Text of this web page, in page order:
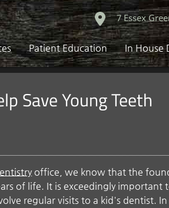
7 Essex
Patient Education In House
Save Young Teeth
office, we know that the
of life. It is exceedingly important
regular visits to a kid's dentist.